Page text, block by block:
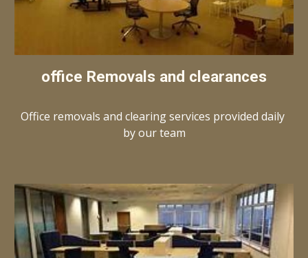
office Removals and clearances
Office removals and clearing services provided daily
by our team